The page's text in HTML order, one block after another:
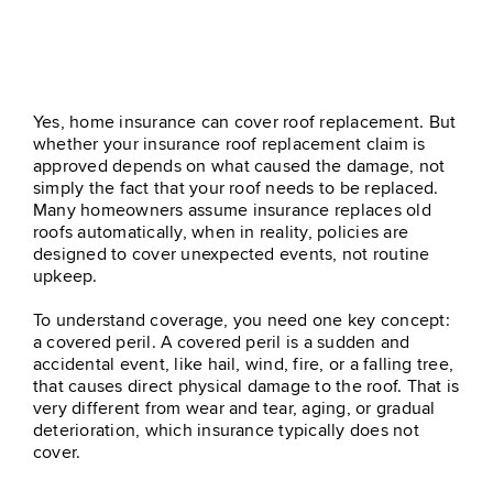
Yes, home insurance can cover roof replacement. But
whether your insurance roof replacement claim is
approved depends on what caused the damage, not
simply the fact that your roof needs to be replaced.
Many homeowners assume insurance replaces old
roofs automatically, when in reality, policies are
designed to cover unexpected events, not routine
upkeep.
To understand coverage, you need one key concept:
a covered peril. A covered peril is a sudden and
accidental event, like hail, wind, fire, or a falling tree,
that causes direct physical damage to the roof. That is
very different from wear and tear, aging, or gradual
deterioration, which insurance typically does not
cover.